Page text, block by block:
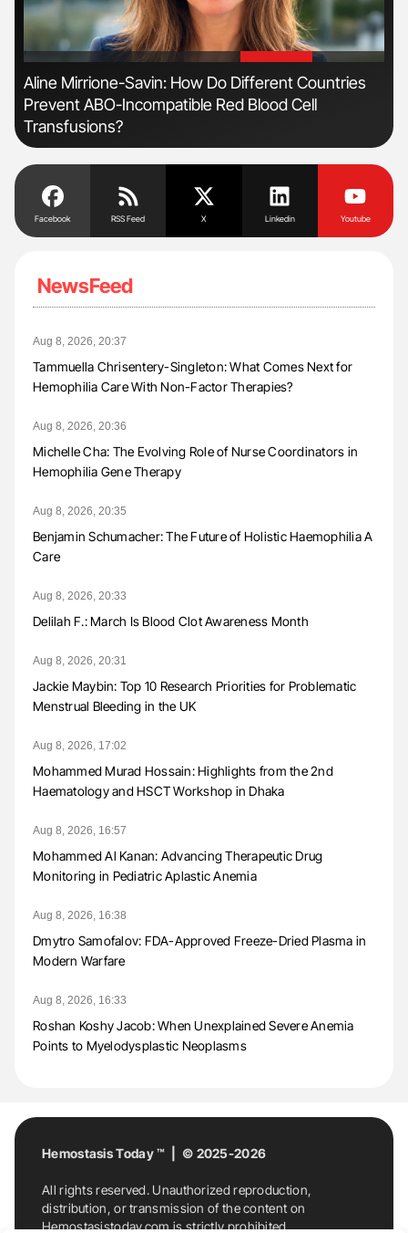
'
Aline Mirrione-Savin: How Do Different Countries
Prevent ABO-Incompatible Red Blood Cell
Transfusions?
Facebook RSS Feed X Linkedin Youtube
NewsFeed
Aug 8, 2026, 20:37
Tammuella Chrisentery-Singleton: What Comes Next for
Hemophilia Care With Non-Factor Therapies?
Aug 8, 2026, 20:36
Michelle Cha: The Evolving Role of Nurse Coordinators in
Hemophilia Gene Therapy
Aug 8, 2026, 20:35
Benjamin Schumacher: The Future of Holistic Haemophilia A
Care
Aug 8, 2026, 20:33
Delilah F.: March Is Blood Clot Awareness Month
Aug 8, 2026, 20:31
Jackie Maybin: Top 10 Research Priorities for Problematic
Menstrual Bleeding in the UK
Aug 8, 2026, 17:02
Mohammed Murad Hossain: Highlights from the 2nd
Haematology and HSCT Workshop in Dhaka
Aug 8, 2026, 16:57
Mohammed Al Kanan: Advancing Therapeutic Drug
Monitoring in Pediatric Aplastic Anemia
Aug 8, 2026, 16:38
Dmytro Samofalov: FDA-Approved Freeze-Dried Plasma in
Modern Warfare
Aug 8, 2026, 16:33
Roshan Koshy Jacob: When Unexplained Severe Anemia
Points to Myelodysplastic Neoplasms
Hemostasis Today ™ | © 2025-2026
All rights reserved. Unauthorized reproduction,
distribution, or transmission of the content on
Hemostasistoday.com is strictly prohibited.